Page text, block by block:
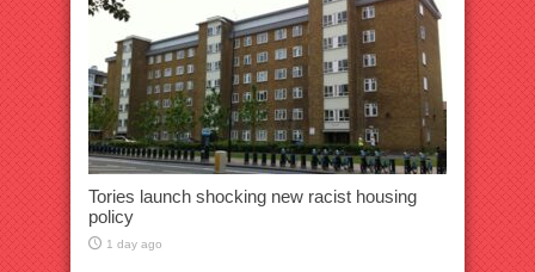
Tories launch shocking new racist housing
policy
1 day ago